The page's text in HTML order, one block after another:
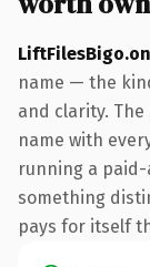
name — the
and clarity. The
name with
running a
something
pays for itself